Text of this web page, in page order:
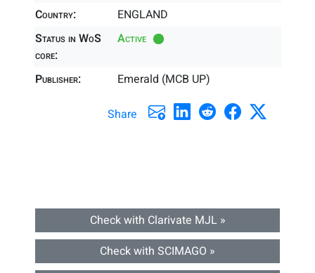
Country:
ENGLAND
Status in WoS
core:
Active
Publisher: Emerald (MCB UP)
Share
Check with Clarivate MJL »
Check with SCIMAGO »